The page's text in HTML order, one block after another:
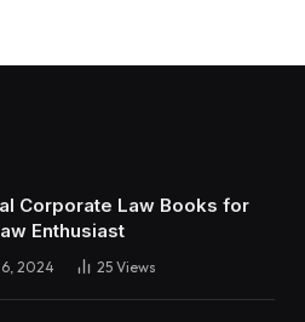
Corporate Law Books for
Enthusiast
2024 25 Views